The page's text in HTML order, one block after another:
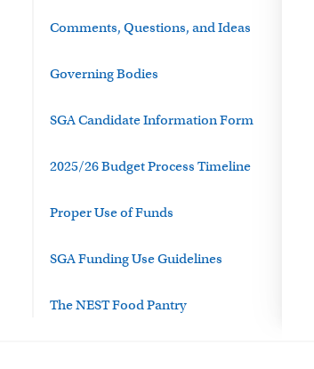
Comments, Questions, and Ideas
Governing Bodies
SGA Candidate Information Form
2025/26 Budget Process Timeline
Proper Use of Funds
SGA Funding Use Guidelines
The NEST Food Pantry